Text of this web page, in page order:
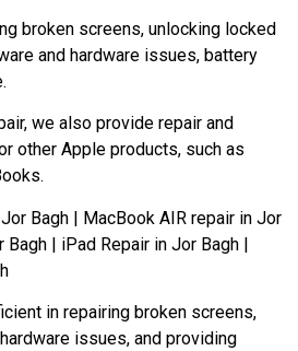
broken screens, unlocking locked
and hardware issues, battery
we also provide repair and
other Apple products, such as
Bagh | MacBook AIR repair in Jor
Bagh | iPad Repair in Jor Bagh |
in repairing broken screens,
issues, and providing